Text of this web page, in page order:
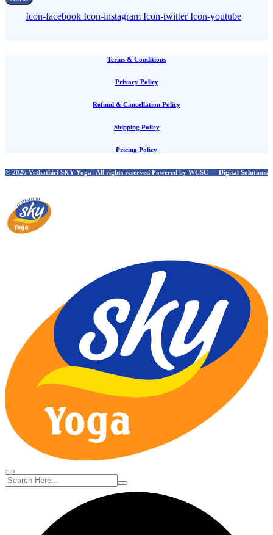
Icon-facebook Icon-instagram Icon-twitter Icon-youtube
Terms & Conditions
Privacy Policy
Refund & Cancellation Policy
Shipping Policy
Pricing Policy
© 2026 Vethathiri SKY Yoga | All rights reserved Powered by WCSC — Digital Solutions